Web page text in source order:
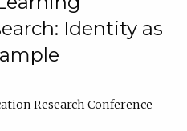
Identity as
Research Conference